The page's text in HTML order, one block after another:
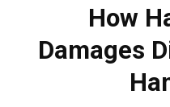
How
Damages